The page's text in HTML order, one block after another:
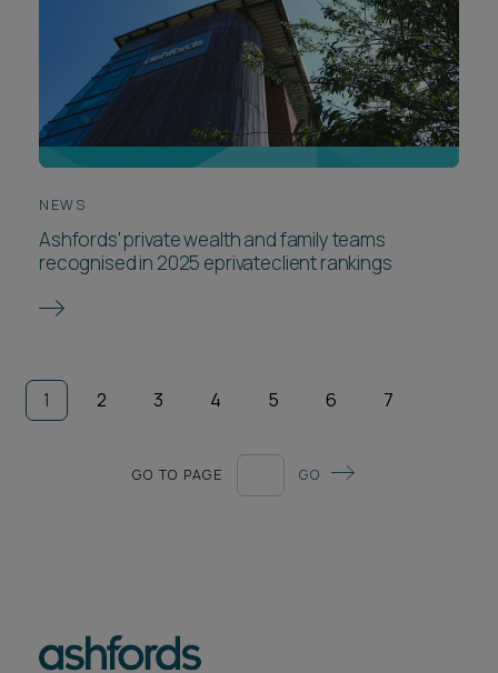
NEWS
Ashfords' private wealth and family teams
recognised in 2025 eprivateclient rankings
1 2 3 4 5 6 7
GO TO PAGE GO